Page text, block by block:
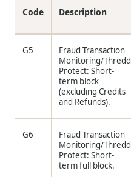
Code Description
G5
Fraud Transaction
Monitoring/Thredd
Protect: Short-
term block
(excluding Credits
and Refunds).
G6
Fraud Transaction
Monitoring/Thredd
Protect: Short-
term full block.